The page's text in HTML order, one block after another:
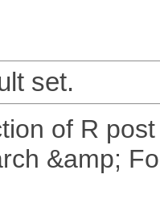
set.
of R
&amp;